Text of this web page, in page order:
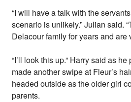
“I will have a talk with the
scenario is unlikely.” Julian said.
Delacour family for years and are
“I’ll look this up.” Harry said as
made another swipe at Fleur’s
headed outside as the older girl
parents.